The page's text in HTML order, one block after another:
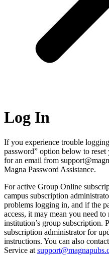
Log In
If you experience trouble
password” option below to
for an email from
Magna Password Assistance.
For active Group Online
campus subscription
problems logging in, and if the
access, it may mean you need
institution’s group subscription.
subscription administrator for
instructions. You can also
Service at